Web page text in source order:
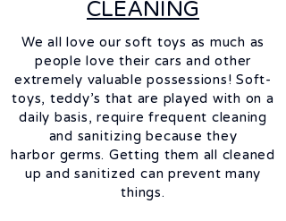
CLEANING
We all love our soft toys as much as
people love their cars and other
extremely valuable possessions! Soft-
toys, teddy’s that are played with on a
daily basis, require frequent cleaning
and sanitizing because they
harbor germs. Getting them all cleaned
up andsanitized can prevent many
things.